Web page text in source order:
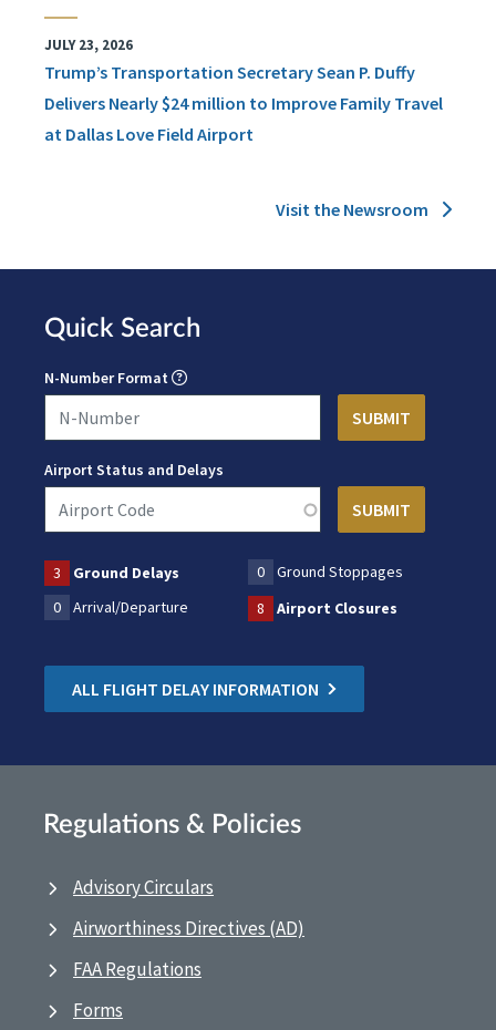
JULY 23, 2026
Trump’s Transportation Secretary Sean P. Duffy
Delivers Nearly $24 million to Improve Family Travel
at Dallas Love Field Airport
Visit the Newsroom
Quick Search
N-Number Format
Airport Status and Delays
3 Ground Delays 0
Ground Stoppages
0
Arrival/Departure 8 Airport Closures
ALL FLIGHT DELAY INFORMATION
Regulations & Policies
Advisory Circulars
Airworthiness Directives (AD)
FAA Regulations
Forms